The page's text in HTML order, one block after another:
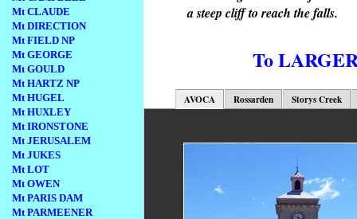
Mt CLAUDE
Mt DIRECTION
Mt FIELD NP
Mt GEORGE
Mt GOULD
Mt HARTZ NP
Mt HUGEL
Mt HUXLEY
Mt IRONSTONE
Mt JERUSALEM
Mt JUKES
Mt LOT
Mt OWEN
Mt PARIS DAM
Mt PARMEENER
a steep cliff to reach the falls.
To
AVOCA Rossarden Storys Creek